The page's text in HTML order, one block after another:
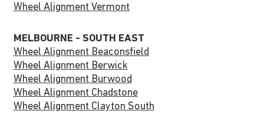
Wheel Alignment Vermont
MELBOURNE - SOUTH EAST
Wheel Alignment Beaconsfield
Wheel Alignment Berwick
Wheel Alignment Burwood
Wheel Alignment Chadstone
Wheel Alignment Clayton South